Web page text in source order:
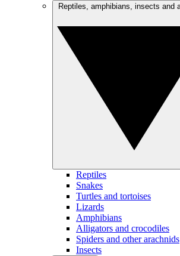
Reptiles
Snakes
Turtles and tortoises
Lizards
Amphibians
Alligators and crocodiles
Spiders and other arachnids
Insects